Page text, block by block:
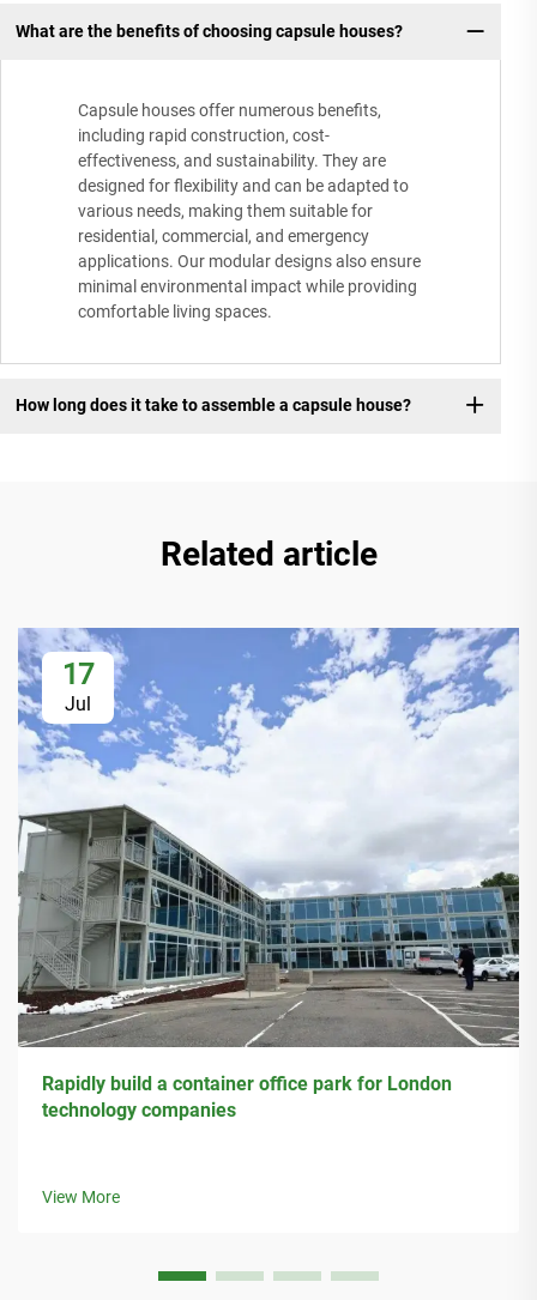
What are the benefits of choosing capsule houses?
Capsule houses offer numerous benefits,
including rapid construction, cost-
effectiveness, and sustainability. They are
designed for flexibility and can be adapted to
various needs, making them suitable for
residential, commercial, and emergency
applications. Our modular designs also ensure
minimal environmental impact while providing
comfortable living spaces.
How long does it take to assemble a capsule house?
Related article
17
Jul
Rapidly build a container office park for London
technology companies
View More